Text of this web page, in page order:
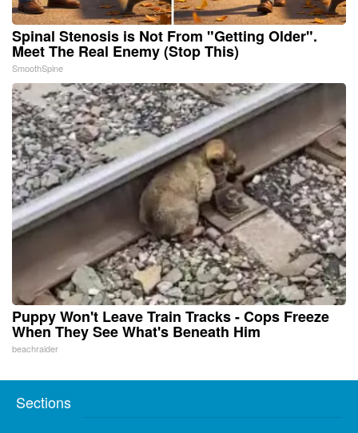
Spinal Stenosis is Not From "Getting Older".
Meet The Real Enemy (Stop This)
SmoothSpine
Puppy Won't Leave Train Tracks - Cops Freeze
When They See What's Beneath Him
beachraider
Sections